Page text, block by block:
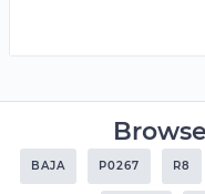
BAJA P0267 R8